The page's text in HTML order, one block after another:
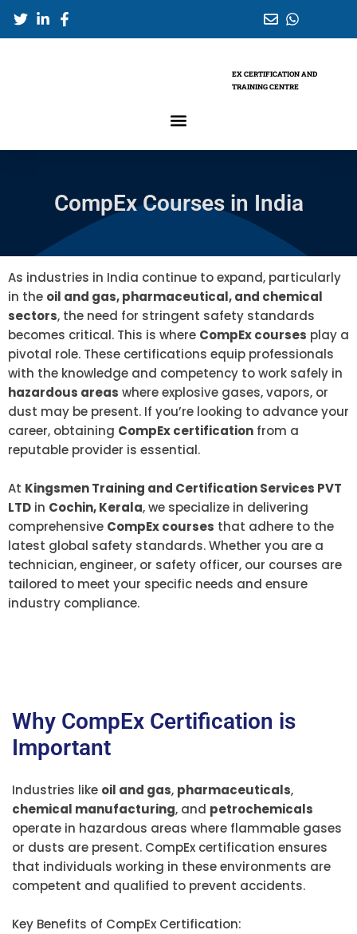
EX CERTIFICATION AND
TRAINING CENTRE
CompEx Courses in India
As industries in India continue to expand, particularly
in the oil and gas, pharmaceutical, and chemical
sectors, the need for stringent safety standards
becomes critical. This is where CompEx courses play a
pivotal role. These certifications equip professionals
with the knowledge and competency to work safely in
hazardous areas where explosive gases, vapors, or
dust may be present. If you’re looking to advance your
career, obtaining CompEx certification from a
reputable provider is essential.
At Kingsmen Training and Certification Services PVT
LTD in Cochin, Kerala, we specialize in delivering
comprehensive CompEx courses that adhere to the
latest global safety standards. Whether you are a
technician, engineer, or safety officer, our courses are
tailored to meet your specific needs and ensure
industry compliance.
Why CompEx Certification is
Important
Industries like oil and gas, pharmaceuticals,
chemical manufacturing, and petrochemicals
operate in hazardous areas where flammable gases
or dusts are present. CompEx certification ensures
that individuals working in these environments are
competent and qualified to prevent accidents.
Key Benefits of CompEx Certification: